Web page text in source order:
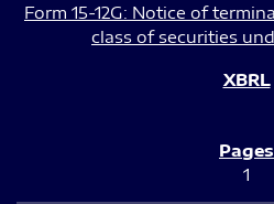
Form 15-12G: Notice of
class of securities
1